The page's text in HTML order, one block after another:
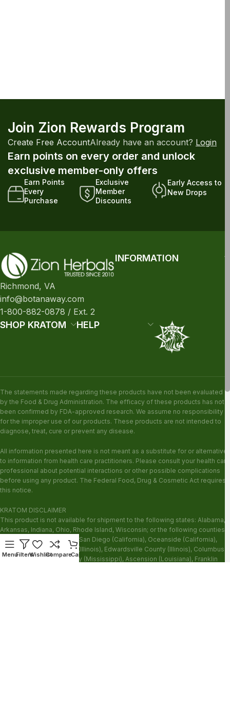
Join Zion Rewards Program
Create Free AccountAlready have an account? Login
Earn points on every order and unlock
exclusive member-only offers
Earn Points
Every
Purchase
Exclusive
Member
Discounts
Early Access to
New Drops
Richmond, VA
info@botanaway.com
1-800-882-0878 / Ext. 2
INFORMATION
SHOP KRATOM HELP
The statements made regarding these products have not been evaluated
by the Food & Drug Administration. The efficacy of these products has not
been confirmed by FDA-approved research. We assume no responsibility
for the improper use of our products. These products are not intended to
diagnose, treat, cure or prevent any disease.
All information presented here is not meant as a substitute for or alternative
to information from health care practitioners. Please consult your health care
professional about potential interactions or other possible complications
before using any product. The Federal Food, Drug & Cosmetic Act requires
this notice.
KRATOM DISCLAIMER
This product is not available for shipment to the following states: Alabama,
Arkansas, Indiana, Ohio, Rhode Island, Wisconsin; or the following counties:
Sarasota County (Florida), San Diego (California), Oceanside (California),
Alton (Illinois), Jerseyville (Illinois), Edwardsville County (Illinois), Columbus
(Mississippi), Union County (Mississippi), Ascension (Louisiana), Franklin
MenuFiltersWishlistCompareCart